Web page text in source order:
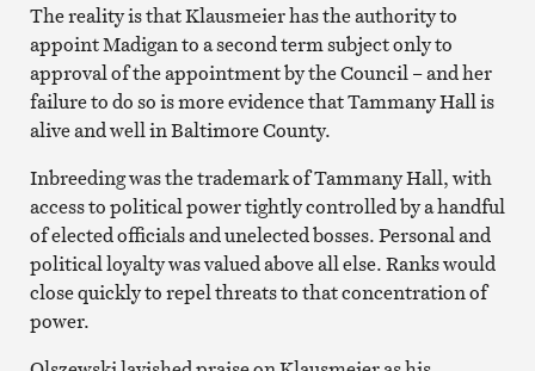
The reality is that Klausmeier has the authority to
appoint Madigan to a second term subject only to
approval of the appointment by the Council – and her
failure to do so is more evidence that Tammany Hall is
alive and well in Baltimore County.
Inbreeding was the trademark of Tammany Hall, with
access to political power tightly controlled by a handful
of elected officials and unelected bosses. Personal and
political loyalty was valued above all else. Ranks would
close quickly to repel threats to that concentration of
power.